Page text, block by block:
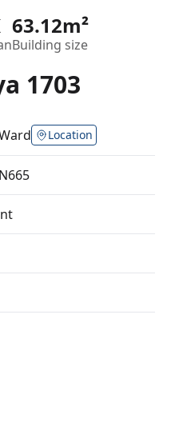
63.12m²
Building size
1703
Location